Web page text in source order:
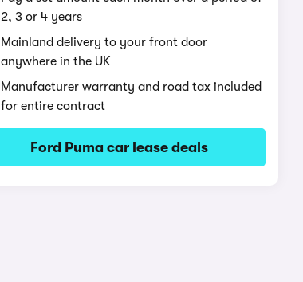
2, 3 or 4 years
Mainland delivery to your front door
anywhere in the UK
Manufacturer warranty and road tax included
for entire contract
Ford Puma car lease deals